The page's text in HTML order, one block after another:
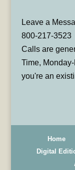
Leave a
800-217-3523
Calls are
Time,
you're an
Home
Digital